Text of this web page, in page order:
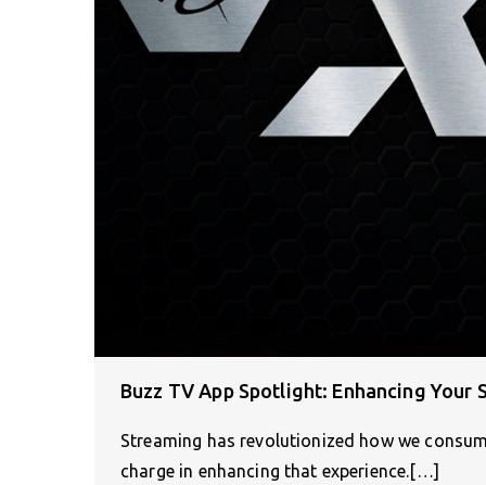
Buzz TV App Spotlight: Enhancing Your
Streaming has revolutionized how we
charge in enhancing that experience.[…]